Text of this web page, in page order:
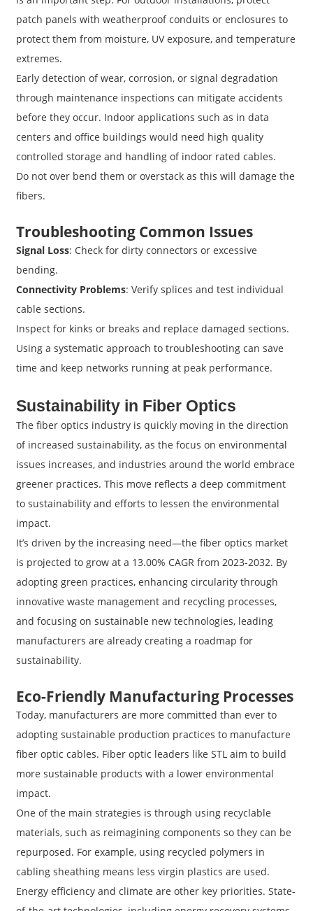
patch panels with weatherproof conduits or enclosures to
protect them from moisture, UV exposure, and temperature
extremes.
Early detection of wear, corrosion, or signal degradation
through maintenance inspections can mitigate accidents
before they occur. Indoor applications such as in data
centers and office buildings would need high quality
controlled storage and handling of indoor rated cables.
Do not over bend them or overstack as this will damage the
fibers.
Troubleshooting Common Issues
Signal Loss: Check for dirty connectors or excessive
bending.
Connectivity Problems: Verify splices and test individual
cable sections.
Inspect for kinks or breaks and replace damaged sections.
Using a systematic approach to troubleshooting can save
time and keep networks running at peak performance.
Sustainability in Fiber Optics
The fiber optics industry is quickly moving in the direction
of increased sustainability, as the focus on environmental
issues increases, and industries around the world embrace
greener practices. This move reflects a deep commitment
to sustainability and efforts to lessen the environmental
impact.
It’s driven by the increasing need—the fiber optics market
is projected to grow at a 13.00% CAGR from 2023-2032. By
adopting green practices, enhancing circularity through
innovative waste management and recycling processes,
and focusing on sustainable new technologies, leading
manufacturers are already creating a roadmap for
sustainability.
Eco-Friendly Manufacturing Processes
Today, manufacturers are more committed than ever to
adopting sustainable production practices to manufacture
fiber optic cables. Fiber optic leaders like STL aim to build
more sustainable products with a lower environmental
impact.
One of the main strategies is through using recyclable
materials, such as reimagining components so they can be
repurposed. For example, using recycled polymers in
cabling sheathing means less virgin plastics are used.
Energy efficiency and climate are other key priorities. State-